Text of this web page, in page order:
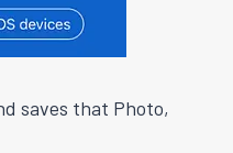
saves that Photo,